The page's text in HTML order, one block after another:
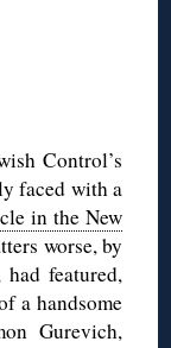
Control’s
faced with a
in the New
worse, by
featured,
a handsome
Gurevich,